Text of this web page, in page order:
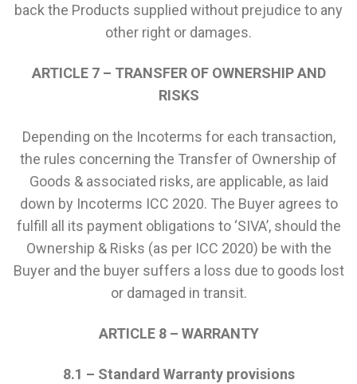
back the Products supplied without prejudice to any
other right or damages.
ARTICLE 7 – TRANSFER OF OWNERSHIP AND
RISKS
Depending on the Incoterms for each transaction,
the rules concerning the Transfer of Ownership of
Goods & associated risks, are applicable, as laid
down by Incoterms ICC 2020. The Buyer agrees to
fulfill all its payment obligations to ‘SIVA’, should the
Ownership & Risks (as per ICC 2020) be with the
Buyer and the buyer suffers a loss due to goods lost
or damaged in transit.
ARTICLE 8 – WARRANTY
8.1 – Standard Warranty provisions